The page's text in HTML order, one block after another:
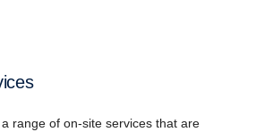
range of on-site services that are